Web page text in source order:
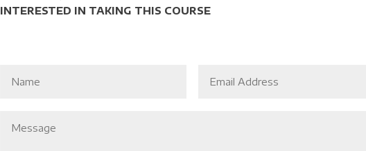
INTERESTED IN TAKING THIS COURSE